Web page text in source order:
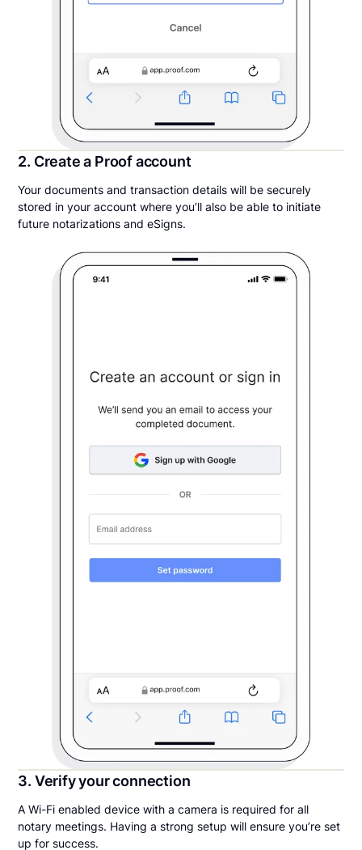
2. Create a Proof account
Your documents and transaction details will be securely
stored in your account where you’ll also be able to initiate
future notarizations and eSigns.
3. Verify your connection
A Wi-Fi enabled device with a camera is required for all
notary meetings. Having a strong setup will ensure you’re set
up for success.